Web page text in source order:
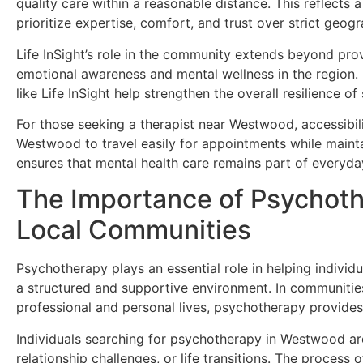
quality care within a reasonable distance. This reflects
prioritize expertise, comfort, and trust over strict
Life InSight’s role in the community extends beyond
emotional awareness and mental wellness in the
like Life InSight help strengthen the overall resilience
For those seeking a therapist near Westwood,
Westwood to travel easily for appointments while
ensures that mental health care remains part of
The Importance of
Local Communities
Psychotherapy plays an essential role in helping
a structured and supportive environment. In
professional and personal lives, psychotherapy
Individuals searching for psychotherapy in Westwood
relationship challenges, or life transitions. The